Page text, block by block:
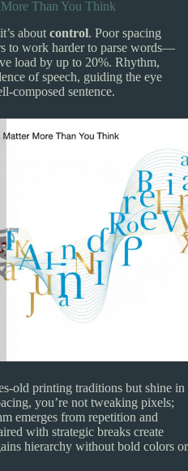
Than You Think
about control. Poor spacing
to work harder to parse words—
load by up to 20%. Rhythm,
of speech, guiding the eye
composed sentence.
old printing traditions but shine in
you’re not tweaking pixels;
emerges from repetition and
with strategic breaks create
hierarchy without bold colors or